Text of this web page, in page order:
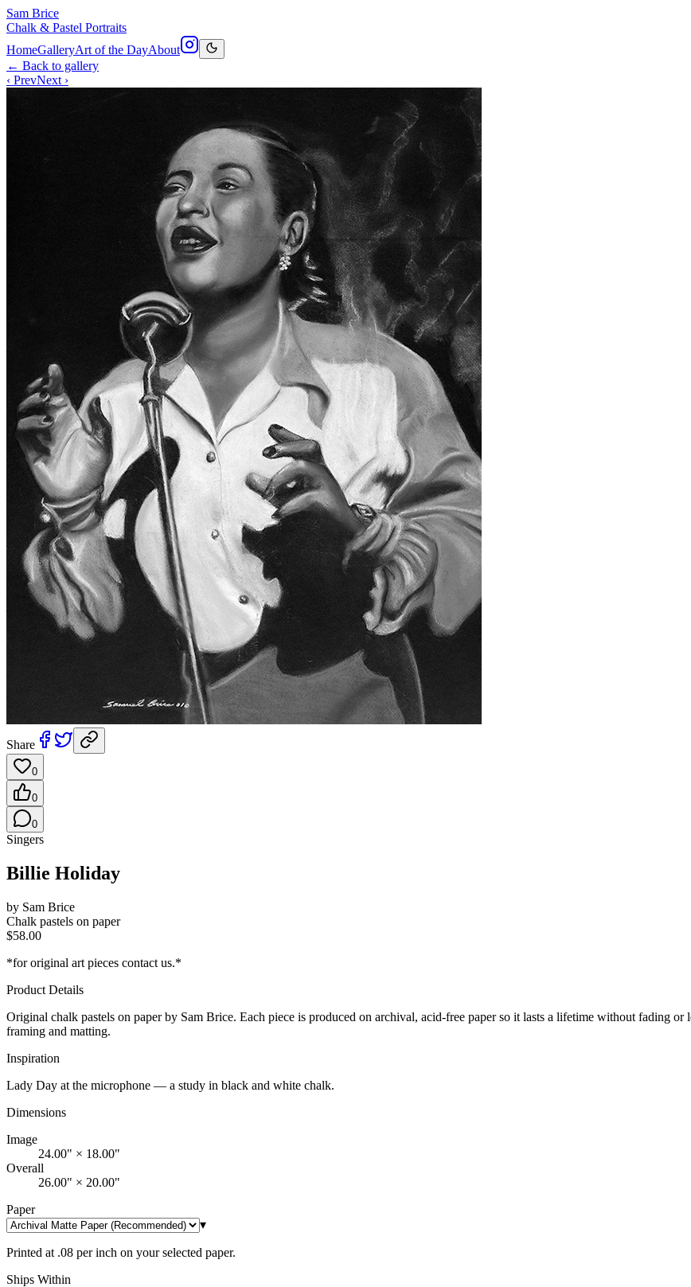
Sam Brice
Chalk & Pastel Portraits
HomeGalleryArt of the DayAbout
← Back to gallery
‹ PrevNext ›
Share
0
0
0
Singers
Billie Holiday
by Sam Brice
Chalk pastels on paper
$58.00
*for original art pieces contact us.*
Product Details
Original chalk pastels on paperby Sam Brice. Each piece is produced on archival, acid-free paper so it lasts a lifetime without fading
framing and matting.
Inspiration
Lady Day at the microphone — a study in black and white chalk.
Dimensions
Image
24.00" × 18.00"
Overall
26.00" × 20.00"
Paper
▾
Printed at .08 per inch on your selected paper.
Ships Within